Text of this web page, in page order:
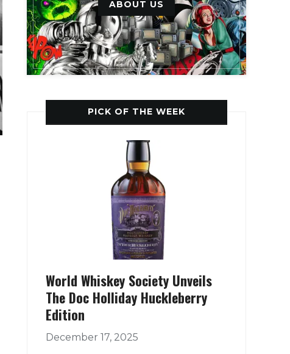
ABOUT US
PICK OF THE WEEK
World Whiskey Society Unveils
The Doc Holliday Huckleberry
Edition
December 17, 2025